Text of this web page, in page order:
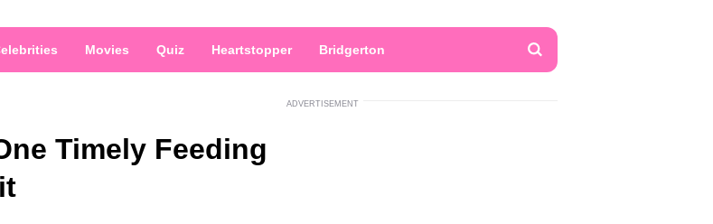
Movies Quiz Heartstopper Bridgerton
Timely Feeding
ADVERTISEMENT